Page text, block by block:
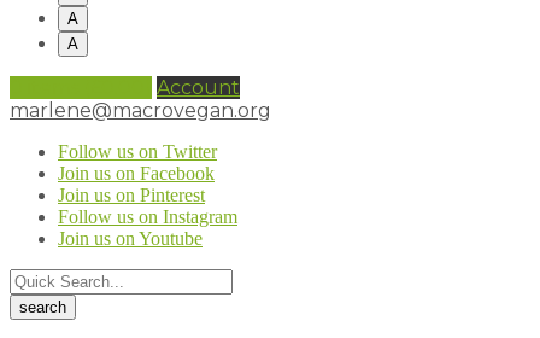
A
A
Account
marlene@macrovegan.org
Follow us on Twitter
Join us on Facebook
Join us on Pinterest
Follow us on Instagram
Join us on Youtube